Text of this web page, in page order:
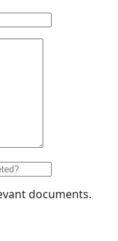
documents.